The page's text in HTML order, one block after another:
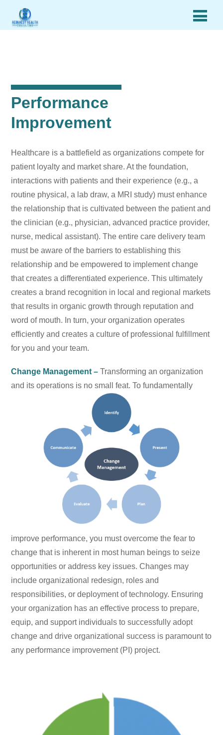
Performance
Improvement
Healthcare is a battlefield as organizations compete for
patient loyalty and market share. At the foundation,
interactions with patients and their experience (e.g., a
routine physical, a lab draw, a MRI study) must enhance
the relationship that is cultivated between the patient and
the clinician (e.g., physician, advanced practice provider,
nurse, medical assistant). The entire care delivery team
must be aware of the barriers to establishing this
relationship and be empowered to implement change
that creates a differentiated experience. This ultimately
creates a brand recognition in local and regional markets
that results in organic growth through reputation and
word of mouth. In turn, your organization operates
efficiently and creates a culture of professional fulfillment
for you and your team.
Change Management –Transforming an organization
and its operations is no small feat. Tofundamentally
improve performance, you must overcome the fear to
change that is inherent in most human beings to seize
opportunities or address key issues. Changes may
include organizational redesign, roles and
responsibilities, or deployment of technology. Ensuring
your organization has an effective process to prepare,
equip, and support individuals to successfully adopt
change and drive organizational success is paramount to
any performance improvement (PI) project.